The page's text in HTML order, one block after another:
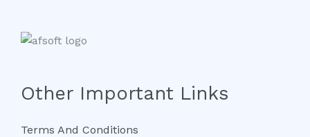
Other Important Links
Terms And Conditions